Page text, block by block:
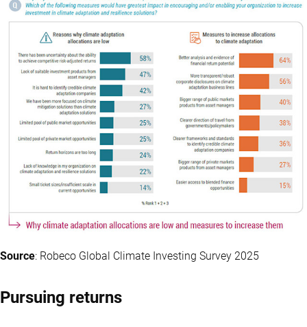
Source: Robeco Global Climate Investing Survey 2025
Pursuing returns